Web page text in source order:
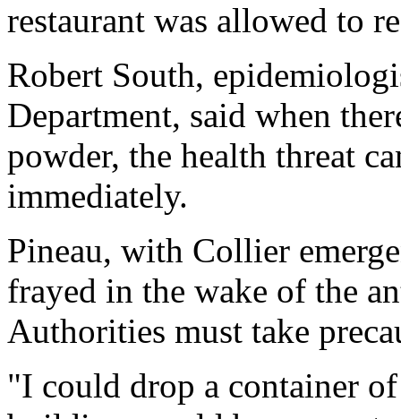
restaurant was allowed to
Robert South,
Department, said when
powder, the health threat
immediately.
Pineau, with Collier
frayed in the wake of the
Authorities must take
"I could drop a container